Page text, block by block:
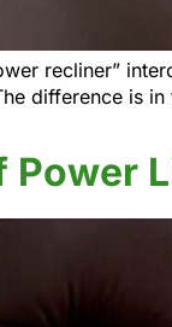
recliner”
difference is
Power